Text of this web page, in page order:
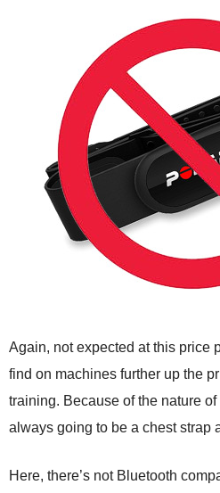
Again, not expected at this price
find on machines further up the
training. Because of the nature
always going to be a chest strap
Here, there’s not Bluetooth